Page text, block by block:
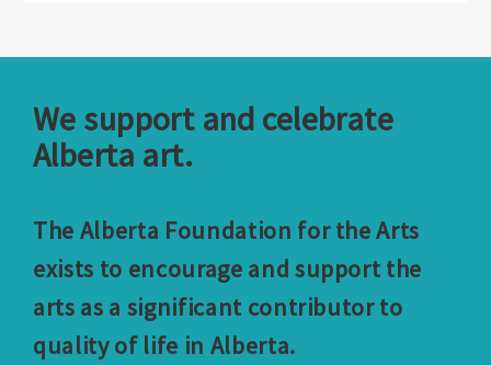
We support and celebrate
Alberta art.
The Alberta Foundation for the Arts
exists to encourage and support the
arts as a significant contributor to
quality of life in Alberta.